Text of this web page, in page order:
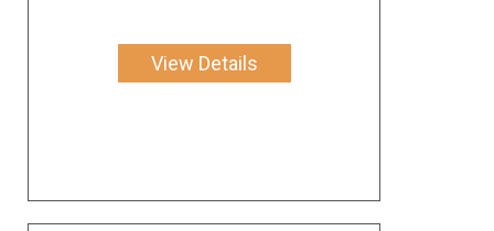
View Details